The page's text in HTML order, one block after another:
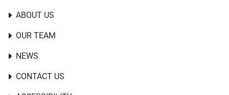
ABOUT US
OUR TEAM
NEWS
CONTACT US